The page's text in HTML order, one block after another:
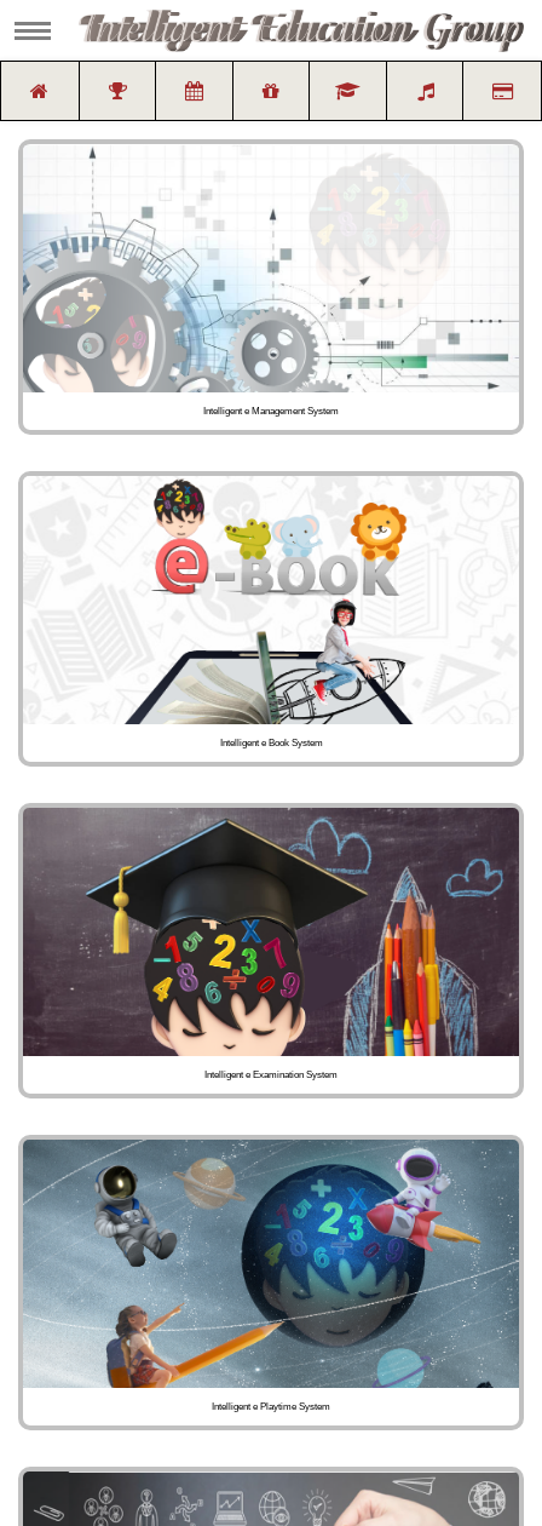
Intelligent e Management System
Intelligent e Book System
Intelligent e Examination System
Intelligent e Playtime System